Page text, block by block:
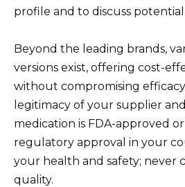
profile and to discuss potential
Beyond the leading brands,
versions exist, offering cost-
without compromising
legitimacy of your supplier
medication is FDA-approved
regulatory approval in your
your health and safety; never
quality.